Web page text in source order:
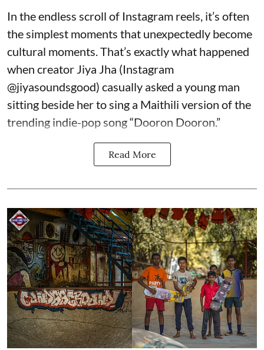
In the endless scroll of Instagram reels, it’s often
the simplest moments that unexpectedly become
cultural moments. That’s exactly what happened
when creator Jiya Jha (Instagram
@jiyasoundsgood) casually asked a young man
sitting beside her to sing a Maithili version of the
trending indie-pop song “Dooron Dooron.”
Read More